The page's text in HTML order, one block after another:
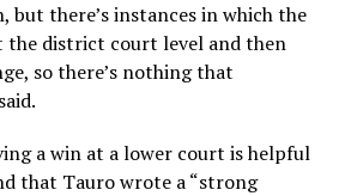
but there’s instances in which the
the district court level and then
so there’s nothing that
a win at a lower court is helpful
that Tauro wrote a “strong